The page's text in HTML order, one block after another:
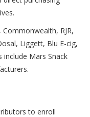
RJR,
Liggett, Blu E-cig,
include Mars Snack
to enroll